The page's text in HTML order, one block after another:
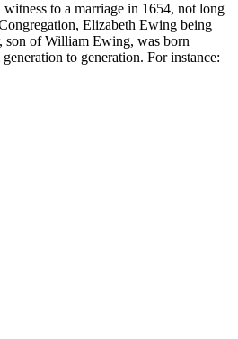
to a marriage in 1654, not long
Elizabeth Ewing being
son of William Ewing, was born
to generation. For instance: